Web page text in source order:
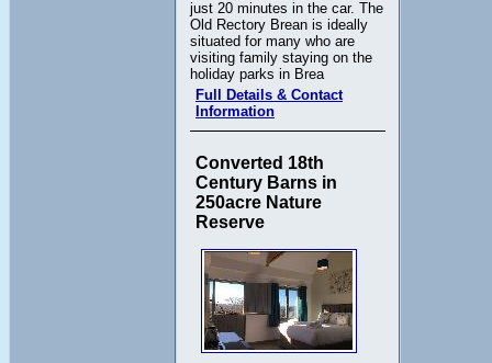
just 20 minutes in the car. The
Old Rectory Brean is ideally
situated for many who are
visiting family staying on the
holiday parks in Brea
Full Details & Contact
Information
Converted 18th
Century Barns in
250acre Nature
Reserve